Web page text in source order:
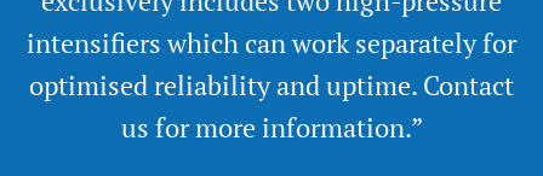
intensifiers which can work separately for
optimised reliability and uptime. Contact
us for more information.”